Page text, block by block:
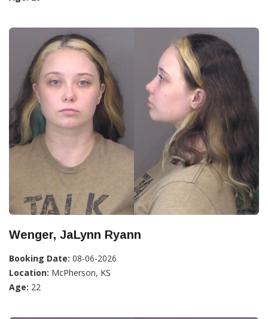
Wenger, JaLynn Ryann
Booking Date: 08-06-2026
Location: McPherson, KS
Age: 22